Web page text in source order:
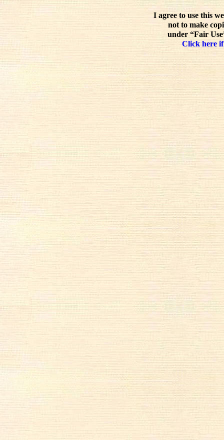
I agree to use this
not to make
under “Fair
Click here if